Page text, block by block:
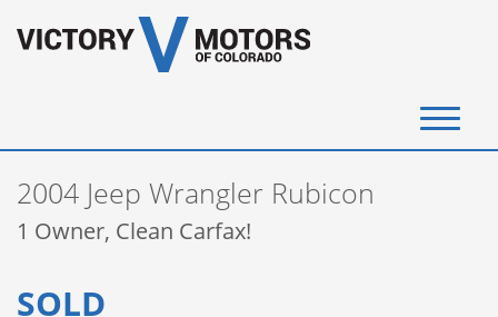
SELL YOUR VEHICLE
2004 Jeep Wrangler Rubicon
1 Owner, Clean Carfax!
SOLD